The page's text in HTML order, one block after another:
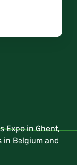
Expo in Ghent,
in Belgium and